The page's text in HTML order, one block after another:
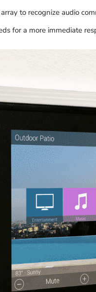
to recognize audio
for a more immediate